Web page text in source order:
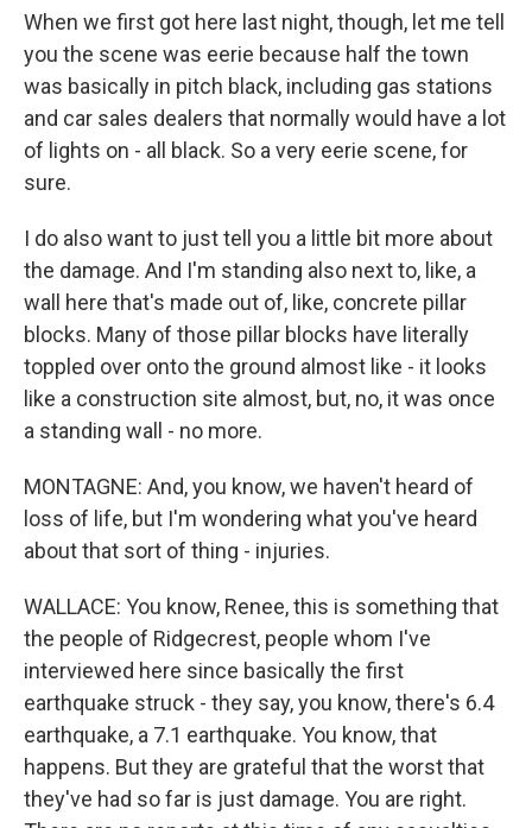
When we first got here last night, though, let me tell
you the scene was eerie because half the town
was basically in pitch black, including gas stations
and car sales dealers that normally would have a lot
of lights on - all black. So a very eerie scene, for
sure.
I do also want to just tell you a little bit more about
the damage. And I'm standing also next to, like, a
wall here that's made out of, like, concrete pillar
blocks. Many of those pillar blocks have literally
toppled over onto the ground almost like - it looks
like a construction site almost, but, no, it was once
a standing wall - no more.
MONTAGNE: And, you know, we haven't heard of
loss of life, but I'm wondering what you've heard
about that sort of thing - injuries.
WALLACE: You know, Renee, this is something that
the people of Ridgecrest, people whom I've
interviewed here since basically the first
earthquake struck - they say, you know, there's 6.4
earthquake, a 7.1 earthquake. You know, that
happens. But they are grateful that the worst that
they've had so far is just damage. You are right.